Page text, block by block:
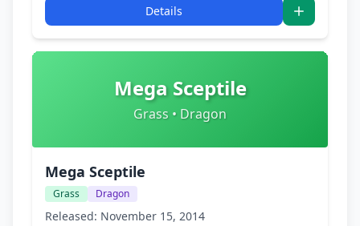
Details
Mega Sceptile
Grass • Dragon
Mega Sceptile
Grass Dragon
Released: November 15, 2014